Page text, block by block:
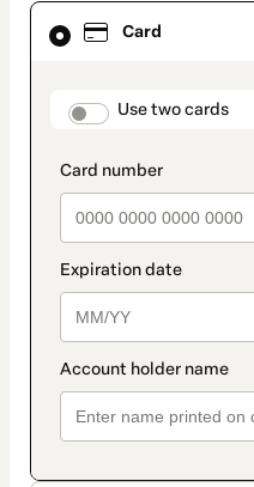
Card
Use two cards
Card
selected
method